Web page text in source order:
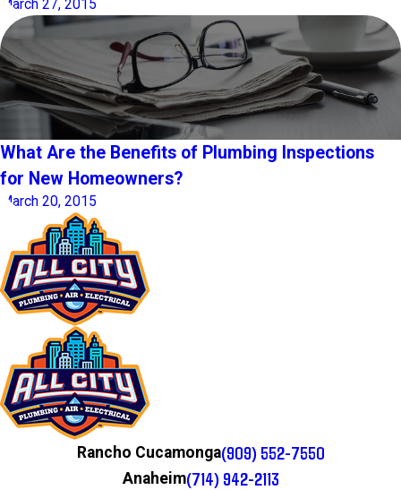
March 27, 2015
What Are the Benefits of Plumbing Inspections
for New Homeowners?
March 20, 2015
Rancho Cucamonga(909) 552-7550
Anaheim(714) 942-2113